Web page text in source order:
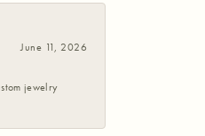
June 11, 2026
jewelry